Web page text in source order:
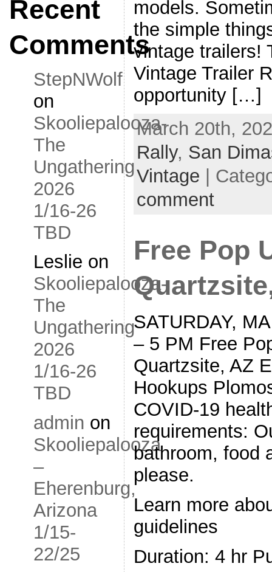
Recent
Comments
StepNWolf
on
Skooliepalooza-
The
Ungathering
2026
1/16-26
TBD
Leslie on
Skooliepalooza-
The
Ungathering
2026
1/16-26
TBD
admin on
Skooliepalooza
–
Eherenburg,
Arizona
1/15-
22/25
models.
the simple
vintage trailers!
Vintage Trailer
opportunity […]
March 20th,
Rally, San
Vintage |
comment
Free Pop
SATURDAY,
– 5 PM Free
Quartzsite, AZ
Hookups
COVID-19
requirements:
bathroom, food
please.
Learn more
guidelines
Duration: 4 hr